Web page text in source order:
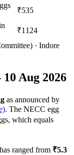
₹535
₹1124
· Indore
10 Aug 2026
as announced by
. The NECC egg
which equals
ranged from ₹5.3